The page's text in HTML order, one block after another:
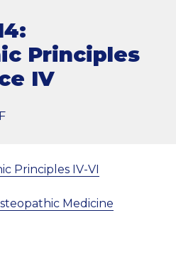
Principles
IV
Principles IV-VI
Medicine